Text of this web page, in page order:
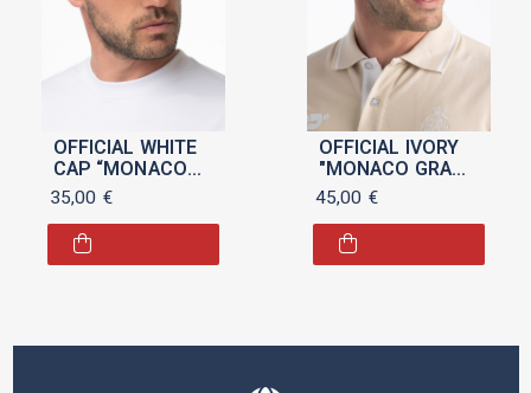
OFFICIAL WHITE
CAP “MONACO
GRAND PRIX
HISTORIQUE”
35,00 €
OFFICIAL IVORY
"MONACO GRAND
PRIX" CAP
45,00 €